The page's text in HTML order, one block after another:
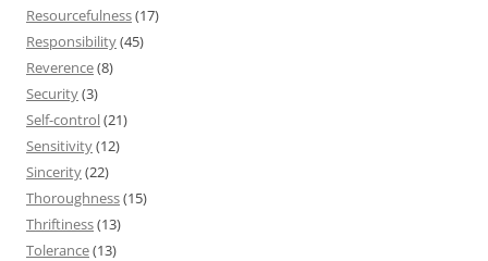
Resourcefulness(17)
Responsibility(45)
Reverence(8)
Security(3)
Self-control(21)
Sensitivity(12)
Sincerity(22)
Thoroughness(15)
Thriftiness(13)
Tolerance(13)